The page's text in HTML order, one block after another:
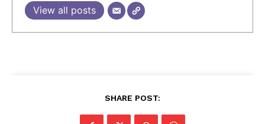
View all posts
SHARE POST: